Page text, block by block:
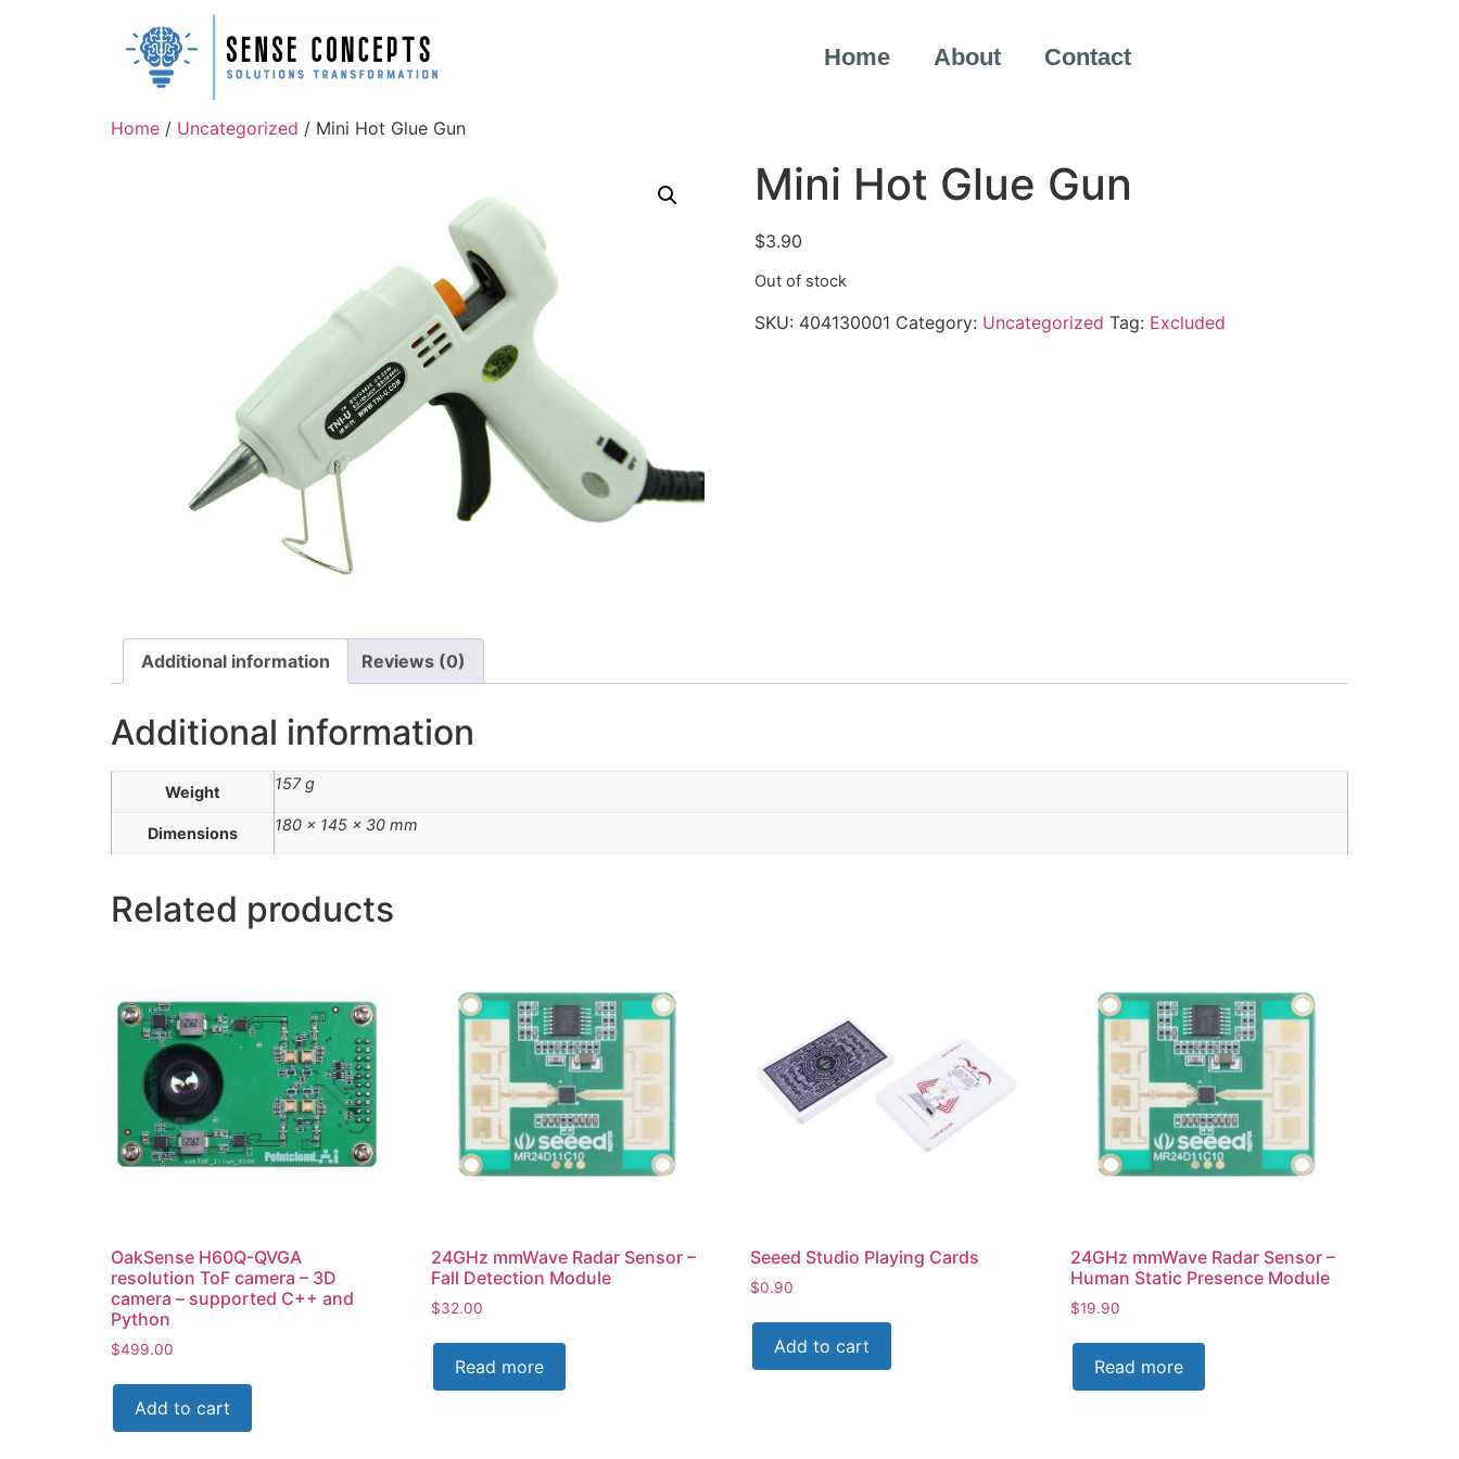
Home About Contact
Home / Uncategorized / Mini Hot Glue Gun
Mini Hot Glue Gun
$3.90
Out of stock
SKU: 404130001 Category: Uncategorized Tag: Excluded
Additional information Reviews (0)
Additional information
Weight 157 g
Dimensions 180 × 145 × 30 mm
Related products
OakSense H60Q-QVGA
resolution ToF camera – 3D
camera – supported C++ and
Python
$499.00
Add to cart
24GHz mmWave Radar Sensor –
Fall Detection Module
$32.00
Read more
Seeed Studio Playing Cards
$0.90
Add to cart
24GHz mmWave Radar Sensor –
Human Static Presence Module
$19.90
Read more